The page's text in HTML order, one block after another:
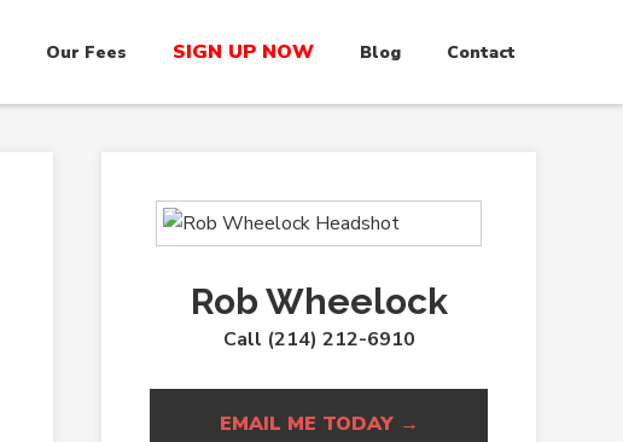
Our Fees SIGN UP NOW Blog Contact
Rob Wheelock
Call (214) 212-6910
EMAIL ME TODAY →